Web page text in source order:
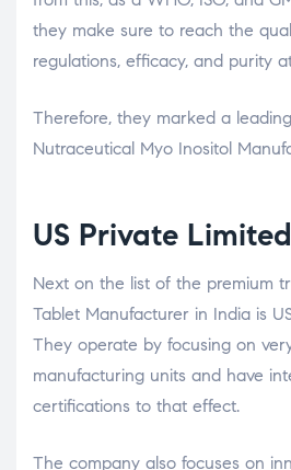
they make sure to reach the
regulations, efficacy, and purity
Therefore, they marked a
Nutraceutical Myo Inositol
US Private Limited
Next on the list of the premium
Tablet Manufacturer in India is
They operate by focusing on
manufacturing units and have
certifications to that effect.
The company also focuses on